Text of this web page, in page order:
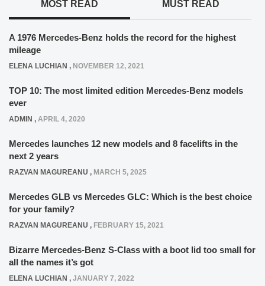
MOST READ MUST READ
A 1976 Mercedes-Benz holds the record for the highest
mileage
ELENA LUCHIAN , NOVEMBER 12, 2021
TOP 10: The most limited edition Mercedes-Benz models
ever
ADMIN , APRIL 4, 2020
Mercedes launches 12 new models and 8 facelifts in the
next 2 years
RAZVAN MAGUREANU , MARCH 5, 2025
Mercedes GLB vs Mercedes GLC: Which is the best choice
for your family?
RAZVAN MAGUREANU , FEBRUARY 15, 2021
Bizarre Mercedes-Benz S-Class with a boot lid too small for
all the names it’s got
ELENA LUCHIAN , JANUARY 7, 2022